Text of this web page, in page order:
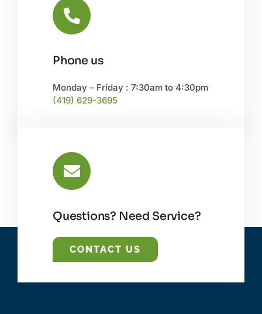
Phone us
Monday – Friday : 7:30am to 4:30pm
(419) 629-3695
Questions? Need Service?
CONTACT US